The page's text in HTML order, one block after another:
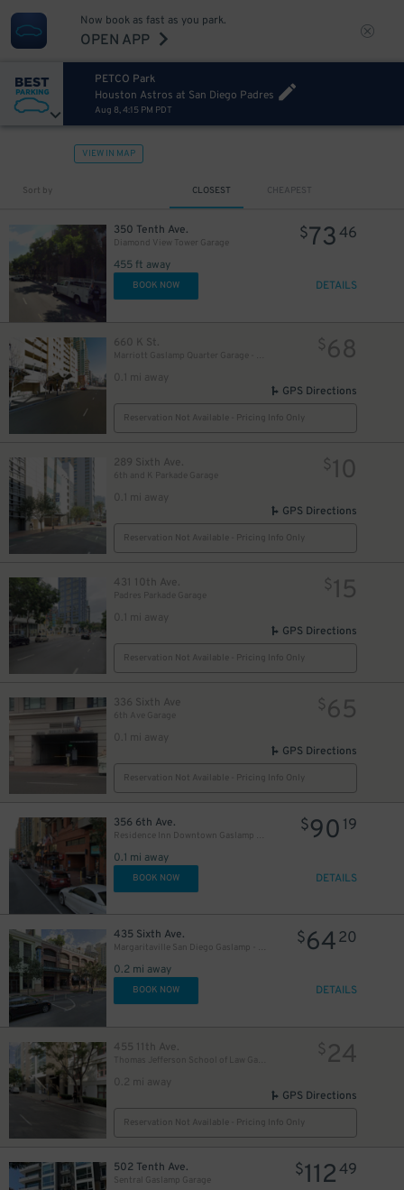
Now book as fast as you park.
OPEN APP
PETCO Park
Houston Astros at San Diego Padres
Aug 8, 4:15 PM PDT
VIEW IN MAP
Sort by CLOSEST CHEAPEST
350 Tenth Ave.
Diamond View Tower Garage
455 ft away
$7346
BOOK NOW DETAILS
660 K St.
0.1 mi away
$68
GPS Directions
Reservation Not Available - Pricing Info Only
289 Sixth Ave.
6th and K Parkade Garage
0.1 mi away
$10
GPS Directions
Reservation Not Available - Pricing Info Only
431 10th Ave.
Padres Parkade Garage
0.1 mi away
$15
GPS Directions
Reservation Not Available - Pricing Info Only
336 Sixth Ave
6th Ave Garage
0.1 mi away
$65
GPS Directions
Reservation Not Available - Pricing Info Only
356 6th Ave.
Residence Inn Downtown Gaslamp - Valet Kiosk
0.1 mi away
$90 19
BOOK NOW DETAILS
435 Sixth Ave.
Margaritaville San Diego Gaslamp - Valet Kiosk
0.2 mi away
$6420
BOOK NOW DETAILS
455 11th Ave.
0.2 mi away
$24
GPS Directions
Reservation Not Available - Pricing Info Only
502 Tenth Ave.
Sentral Gaslamp Garage
$11249
65
$7 27
$15
65
25
$5
$
20
20
24